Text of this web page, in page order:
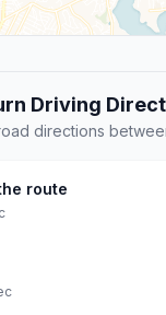
Driving
directions
route